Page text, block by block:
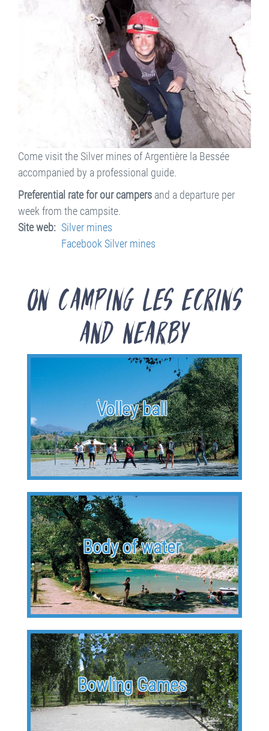
Come visit the Silver mines of Argentière la Bessée
accompanied by a professional guide.
Preferential rate for our campers and a departure per
week from the campsite.
Site web
Silver mines
Facebook Silver mines
On Camping les Ecrins
and nearby
Volley ball
Body of water
Bowling Games